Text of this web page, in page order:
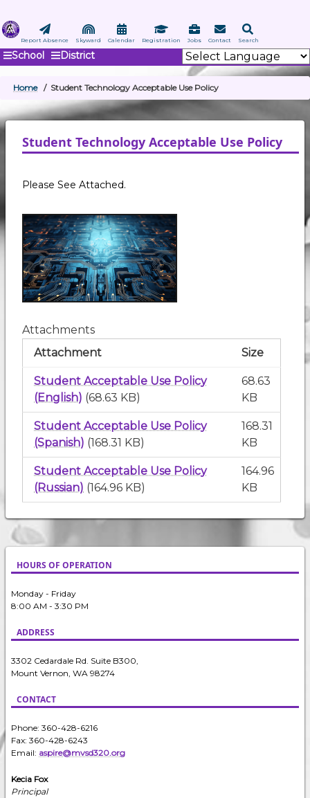
to
main
content
Search
Contact
Jobs
Registration
Calendar
Skyward
Report Absence
School District
BREADCRUMB
Home Student Technology Acceptable Use Policy
Student Technology Acceptable Use Policy
Please See Attached.
Attachments
Attachment
Size
Student Acceptable Use Policy
(English) (68.63 KB)
68.63
KB
Student Acceptable Use Policy
(Spanish) (168.31 KB)
168.31
KB
Student Acceptable Use Policy
(Russian) (164.96 KB)
164.96
KB
HOURS OF OPERATION
Monday - Friday
8:00 AM - 3:30 PM
ADDRESS
3302 Cedardale Rd. Suite B300,
Mount Vernon, WA 98274
CONTACT
Phone: 360-428-6216
Fax: 360-428-6243
Email: aspire@mvsd320.org
Kecia Fox
Principal